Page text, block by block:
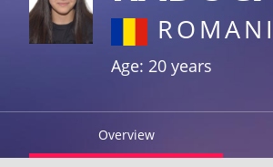
Age: 20 years
Overview